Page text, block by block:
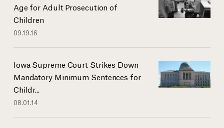
Age for Adult Prosecution of
Children
09.19.16
Iowa Supreme Court Strikes Down
Mandatory Minimum Sentences for
Childr...
08.01.14